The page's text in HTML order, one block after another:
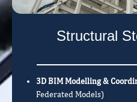
Structural
3D BIM Modelling &
Federated Models)